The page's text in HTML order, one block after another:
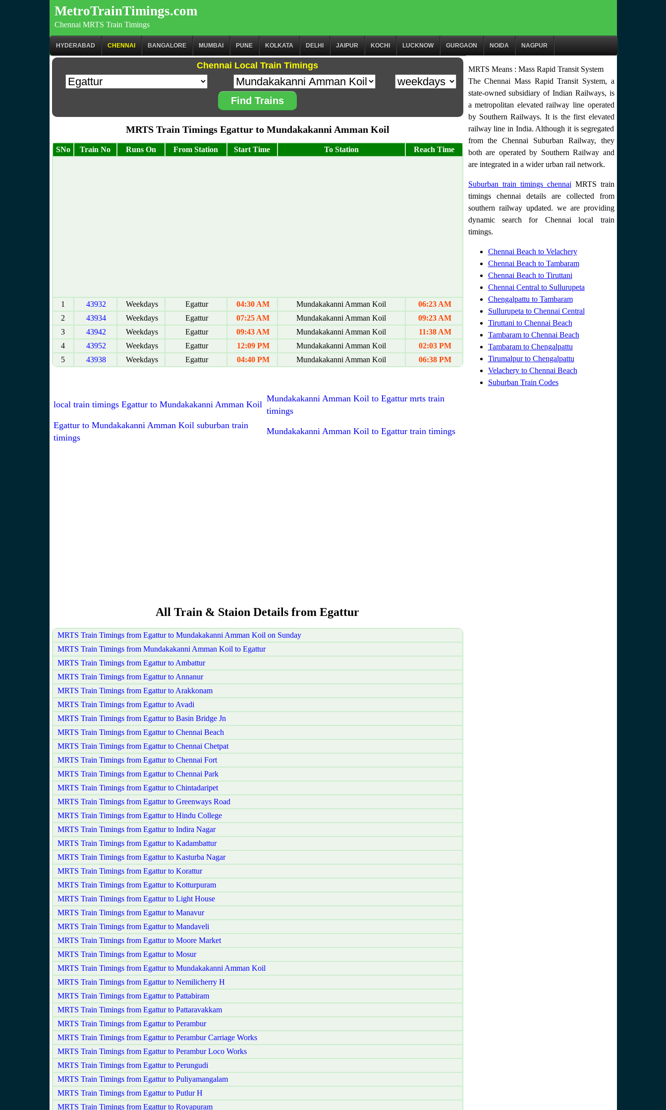
MetroTrainTimings.com
Chennai MRTS Train Timings
HYDERABAD CHENNAI BANGALORE MUMBAI PUNE KOLKATA DELHI JAIPUR KOCHI LUCKNOW GURGAON NOIDA NAGPUR
Chennai Local Train Timings
Find Trains
MRTS Train Timings Egattur to Mundakakanni Amman Koil
SNo Train No Runs On From Station Start Time To Station Reach Time
1 43932 Weekdays Egattur 04:30 AM Mundakakanni Amman Koil
06:23 AM
2
43934 Weekdays Egattur 07:25 AM Mundakakanni Amman Koil
09:23 AM
3
43942 Weekdays Egattur 09:43 AM Mundakakanni Amman Koil
11:38 AM
4
43952 Weekdays Egattur 12:09 PM Mundakakanni Amman Koil
02:03 PM
5
43938 Weekdays Egattur 04:40 PM Mundakakanni Amman Koil 06:38 PM
local train timings Egattur to Mundakakanni Amman Koil
Mundakakanni Amman Koil to Egattur mrts train
timings
Egattur to Mundakakanni Amman Koil suburban train
timings
Mundakakanni Amman Koil to Egattur train timings
All Train & Staion Details from Egattur
MRTS Train Timings from Egattur to Mundakakanni Amman Koil on Sunday
MRTS Train Timings from Mundakakanni Amman Koil to Egattur
MRTS Train Timings from Egattur to Ambattur
MRTS Train Timings from Egattur to Annanur
MRTS Train Timings from Egattur to Arakkonam
MRTS Train Timings from Egattur to Avadi
MRTS Train Timings from Egattur to Basin Bridge Jn
MRTS Train Timings from Egattur to Chennai Beach
MRTS Train Timings from Egattur to Chennai Chetpat
MRTS Train Timings from Egattur to Chennai Fort
MRTS Train Timings from Egattur to Chennai Park
MRTS Train Timings from Egattur to Chintadaripet
MRTS Train Timings from Egattur to Greenways Road
MRTS Train Timings from Egattur to Hindu College
MRTS Train Timings from Egattur to Indira Nagar
MRTS Train Timings from Egattur to Kadambattur
MRTS Train Timings from Egattur to Kasturba Nagar
MRTS Train Timings from Egattur to Korattur
MRTS Train Timings from Egattur to Kotturpuram
MRTS Train Timings from Egattur to Light House
MRTS Train Timings from Egattur to Manavur
MRTS Train Timings from Egattur to Mandaveli
MRTS Train Timings from Egattur to Moore Market
MRTS Train Timings from Egattur to Mosur
MRTS Train Timings from Egattur to Mundakakanni Amman Koil
MRTS Train Timings from Egattur to Nemilicherry H
MRTS Train Timings from Egattur to Pattabiram
MRTS Train Timings from Egattur to Pattaravakkam
MRTS Train Timings from Egattur to Perambur
MRTS Train Timings from Egattur to Perambur Carriage Works
MRTS Train Timings from Egattur to Perambur Loco Works
MRTS Train Timings from Egattur to Perungudi
MRTS Train Timings from Egattur to Puliyamangalam
MRTS Train Timings from Egattur to Putlur H
MRTS Train Timings from Egattur to Royapuram
MRTS Means : Mass Rapid Transit System
The Chennai Mass Rapid Transit System, a
state-owned subsidiary of Indian Railways, is
a metropolitan elevated railway line operated
by Southern Railways. It is the first elevated
railway line in India. Although it is segregated
from the Chennai Suburban Railway, they
both are operated by Southern Railway and
are integrated in a wider urban rail network.
Suburban train timings chennai MRTS train
timings chennai details are collected from
southern railway updated. we are providing
dynamic search for Chennai local train
timings.
Chennai Beach to Velachery
Chennai Beach to Tambaram
Chennai Beach to Tiruttani
Chennai Central to Sullurupeta
Chengalpattu to Tambaram
Sullurupeta to Chennai Central
Tiruttani to Chennai Beach
Tambaram to Chennai Beach
Tambaram to Chengalpattu
Tirumalpur to Chengalpattu
Velachery to Chennai Beach
Suburban Train Codes